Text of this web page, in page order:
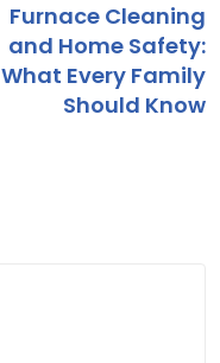
Furnace Cleaning
and Home Safety:
What Every Family
Should Know